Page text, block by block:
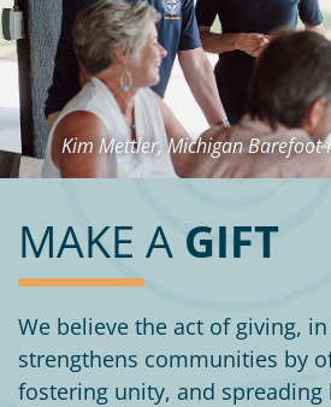
Kim Mettler, Michigan Barefoot
MAKE A GIFT
We believe the act of giving,
strengthens communities by
fostering unity, and spreading